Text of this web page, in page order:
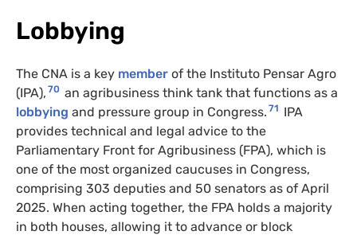
Lobbying
The CNA is a key member of the Instituto Pensar Agro
(IPA), 70 an agribusiness think tank that functions as a
lobbying and pressure group in Congress. 71 IPA
provides technical and legal advice to the
Parliamentary Front for Agribusiness (FPA), which is
one of the most organized caucuses in Congress,
comprising 303 deputies and 50 senators as of April
2025. When acting together, the FPA holds a majority
in both houses, allowing it to advance or block